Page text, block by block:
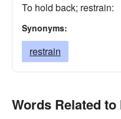
To hold back; restrain:
Synonyms:
restrain
Words Related